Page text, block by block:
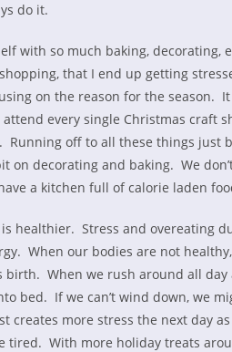
do it.
with so much baking,
that I end up getting
on the reason for the season.
every single Christmas craft
Running off to all these things just
on decorating and baking. We
a kitchen full of calorie laden
healthier. Stress and overeating
When our bodies are not
birth. When we rush around all day
bed. If we can’t wind down, we
creates more stress the next day
tired. With more holiday treats